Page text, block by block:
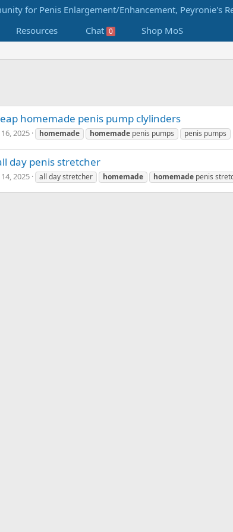
Resources Chat 0 Shop MoS
homemade penis pump clylinders
2025 homemade homemade penis pumps penis pumps
day penis stretcher
2025 all day stretcher homemade homemade penis